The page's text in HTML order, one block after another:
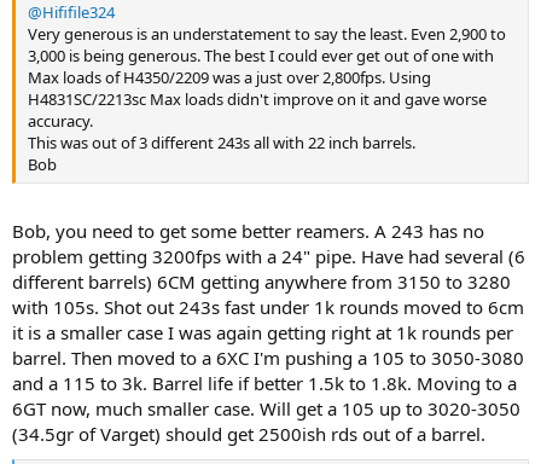
@Hififile324
Very generous is an understatement to say the least. Even 2,900 to
3,000 is being generous. The best I could ever get out of one with
Max loads of H4350/2209 was a just over 2,800fps. Using
H4831SC/2213sc Max loads didn't improve on it and gave worse
accuracy.
This was out of 3 different 243s all with 22 inch barrels.
Bob
Bob, you need to get some better reamers. A 243 has no
problem getting 3200fps with a 24" pipe. Have had several (6
different barrels) 6CM getting anywhere from 3150 to 3280
with 105s. Shot out 243s fast under 1k rounds moved to 6cm
it is a smaller case I was again getting right at 1k rounds per
barrel. Then moved to a 6XC I'm pushing a 105 to 3050-3080
and a 115 to 3k. Barrel life if better 1.5k to 1.8k. Moving to a
6GT now, much smaller case. Will get a 105 up to 3020-3050
(34.5gr of Varget) should get 2500ish rds out of a barrel.